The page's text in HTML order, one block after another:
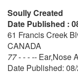
Soully Created
Date Published :
61 Francis Creek
CANADA
77 - - - -- Ear,Nose
Date Published: